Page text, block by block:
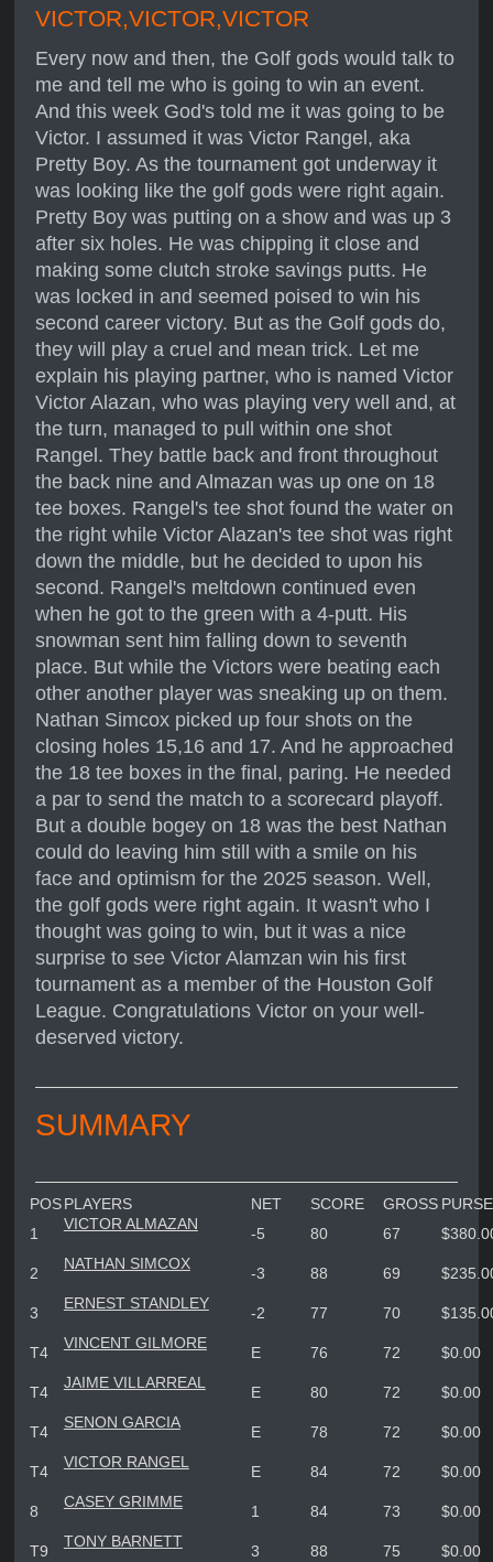
VICTOR,VICTOR,VICTOR
Every now and then, the Golf gods would talk to
me and tell me who is going to win an event.
And this week God's told me it was going to be
Victor. I assumed it was Victor Rangel, aka
Pretty Boy. As the tournament got underway it
was looking like the golf gods were right again.
Pretty Boy was putting on a show and was up 3
after six holes. He was chipping it close and
making some clutch stroke savings putts. He
was locked in and seemed poised to win his
second career victory. But as the Golf gods do,
they will play a cruel and mean trick. Let me
explain his playing partner, who is named Victor
Victor Alazan, who was playing very well and, at
the turn, managed to pull within one shot
Rangel. They battle back and front throughout
the back nine and Almazan was up one on 18
tee boxes. Rangel's tee shot found the water on
the right while Victor Alazan's tee shot was right
down the middle, but he decided to upon his
second. Rangel's meltdown continued even
when he got to the green with a 4-putt. His
snowman sent him falling down to seventh
place. But while the Victors were beating each
other another player was sneaking up on them.
Nathan Simcox picked up four shots on the
closing holes 15,16 and 17. And he approached
the 18 tee boxes in the final, paring. He needed
a par to send the match to a scorecard playoff.
But a double bogey on 18 was the best Nathan
could do leaving him still with a smile on his
face and optimism for the 2025 season. Well,
the golf gods were right again. It wasn't who I
thought was going to win, but it was a nice
surprise to see Victor Alamzan win his first
tournament as a member of the Houston Golf
League. Congratulations Victor on your well-
deserved victory.
SUMMARY
POSPLAYERS NET SCORE GROSS PURSE
1
VICTOR ALMAZAN
-5 80 67
2
NATHAN SIMCOX
-3 88 69
3
ERNEST STANDLEY
-2 77 70
T4
VINCENT GILMORE
E 76 72 $0.00
T4
JAIME VILLARREAL
E 80 72 $0.00
T4
SENON GARCIA
E 78 72 $0.00
T4
VICTOR RANGEL
E 84 72 $0.00
8
CASEY GRIMME
1 84 73 $0.00
T9
TONY BARNETT
3 88 75 $0.00